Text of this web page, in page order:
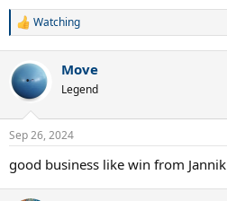
R
c
t
i
s
Watching
Move
Legend
Sep 26, 2024
good business like win from Jannik